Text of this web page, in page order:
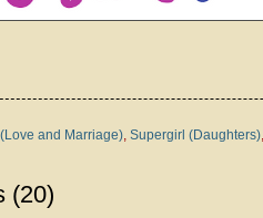
and Marriage), Supergirl (Daughters),
(20)